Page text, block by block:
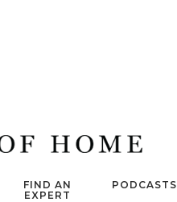
FIND AN
EXPERT
PODCASTS